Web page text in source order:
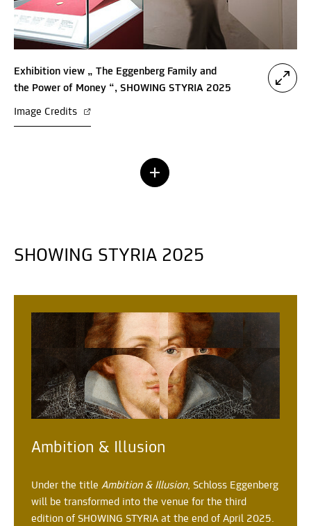
Exhibition view „ The Eggenberg Family and
the Power of Money “, SHOWING STYRIA 2025
Image Credits
SHOWING STYRIA 2025
Ambition & Illusion
Under the title Ambition & Illusion, Schloss Eggenberg
will be transformed into the venue for the third
edition of SHOWING STYRIA at the end of April 2025.